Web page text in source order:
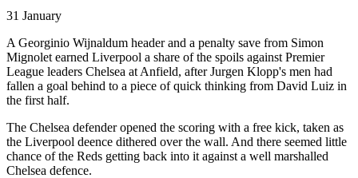
31 January
A Georginio Wijnaldum header and a penalty save from Simon
Mignolet earned Liverpool a share of the spoils against Premier
League leaders Chelsea at Anfield, after Jurgen Klopp's men had
fallen a goal behind to a piece of quick thinking from David Luiz in
the first half.
The Chelsea defender opened the scoring with a free kick, taken as
the Liverpool deence dithered over the wall. And there seemed little
chance of the Reds getting back into it against a well marshalled
Chelsea defence.